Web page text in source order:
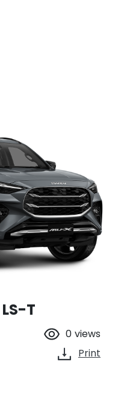
LS-T
0 views
Print